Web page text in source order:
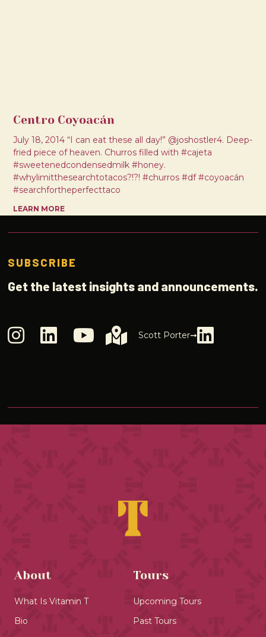
Centro Coyoacán
July 18, 2014 “I can eat these all day!” @joshostler4. Deep-
fried piece of heaven. Churros filled with #cajeta
#sweetenedcondensedmilk #honey.
#whylimitthesearchtotacos?!?! #churros #df #coyoacán
#searchfortheperfecttaco
LEARN MORE
SUBSCRIBE
Get the latest insights and announcements.
Scott Porter➞
About
What Is Vitamin T
Bio
Tours
Upcoming Tours
Past Tours